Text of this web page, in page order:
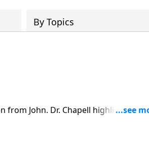
By Topics
from John. Dr. Chapell highlights the
grace is offered to those who